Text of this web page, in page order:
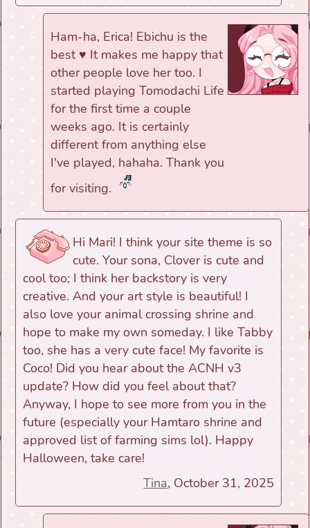
Ham-ha, Erica! Ebichu is the
best ♥ It makes me happy that
other people love her too. I
started playing Tomodachi Life
for the first time a couple
weeks ago. It is certainly
different from anything else
I've played, hahaha. Thank you
for visiting.
Hi Mari! I think your site theme is so
cute. Your sona, Clover is cute and
cool too; I think her backstory is very
creative. And your art style is beautiful! I
also love your animal crossing shrine and
hope to make my own someday. I like Tabby
too, she has a very cute face! My favorite is
Coco! Did you hear about the ACNH v3
update? How did you feel about that?
Anyway, I hope to see more from you in the
future (especially your Hamtaro shrine and
approved list of farming sims lol). Happy
Halloween, take care!
Tina, October 31, 2025